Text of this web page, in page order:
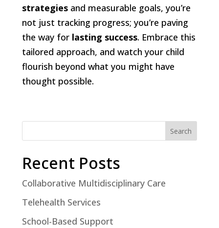
strategiesand measurable goals, you’re
not just tracking progress; you’re paving
the way for lasting success. Embrace this
tailored approach, and watch your child
flourish beyond what you might have
thought possible.
Search
Recent Posts
Collaborative Multidisciplinary Care
Telehealth Services
School-Based Support